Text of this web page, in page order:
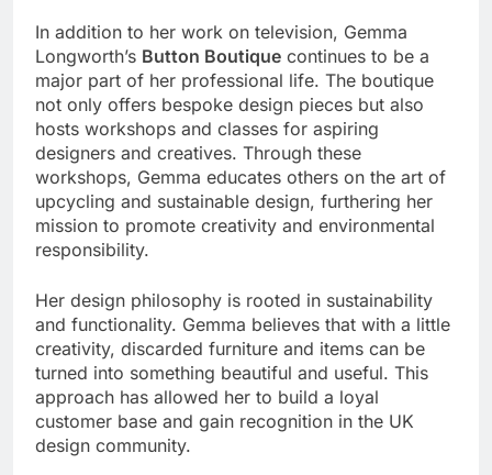
In addition to her work on television, Gemma
Longworth’s Button Boutique continues to be a
major part of her professional life. The boutique
not only offers bespoke design pieces but also
hosts workshops and classes for aspiring
designers and creatives. Through these
workshops, Gemma educates others on the art of
upcycling and sustainable design, furthering her
mission to promote creativity and environmental
responsibility.
Her design philosophy is rooted in sustainability
and functionality. Gemma believes that with a little
creativity, discarded furniture and items can be
turned into something beautiful and useful. This
approach has allowed her to build a loyal
customer base and gain recognition in the UK
design community.